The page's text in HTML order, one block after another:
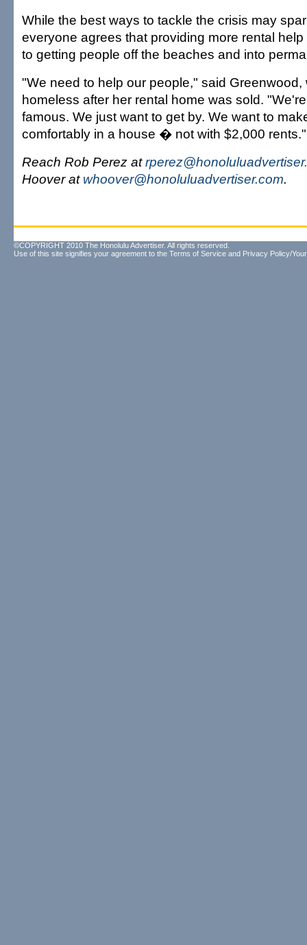
While the best ways to tackle the crisis may
everyone agrees that providing more rental
to getting people off the beaches and into
"We need to help our people," said Greenwood,
homeless after her rental home was sold.
famous. We just want to get by. We want to
comfortably in a house � not with $2,000 rents."
Reach Rob Perez at
Hoover at whoover@honoluluadvertiser.com.
©COPYRIGHT 2010 The Honolulu Advertiser. All rights reserved.
Use of this site signifies your agreement to the Terms of Service and Privacy Policy/